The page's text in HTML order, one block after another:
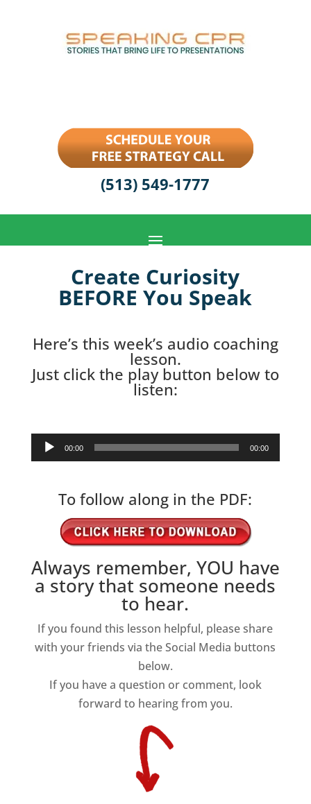
(513) 549-1777
Create Curiosity
BEFORE You Speak
Here’s this week’s audio coaching
lesson.
Just click the play button below to
listen:
Audio
Player
00:00 00:00
To follow along in the PDF:
Always remember, YOU have
a story that someone needs
to hear.
If you found this lesson helpful, please share
with your friends via the Social Media buttons
below.
If you have a question or comment, look
forward to hearing from you.